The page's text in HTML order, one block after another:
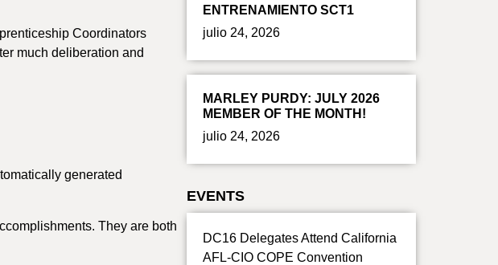
Coordinators
much deliberation and
They are both
ENTRENAMIENTO SCT1
julio 24, 2026
MARLEY PURDY: JULY 2026
MEMBER OF THE MONTH!
julio 24, 2026
EVENTS
DC16 Delegates Attend California
AFL-CIO COPE Convention